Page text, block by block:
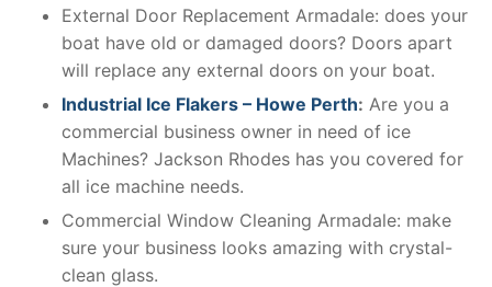
External Door Replacement Armadale: does your
boat have old or damaged doors? Doors apart
will replace any external doors on your boat.
Industrial Ice Flakers – Howe Perth: Are you a
commercial business owner in need of ice
Machines? Jackson Rhodes has you covered for
all ice machine needs.
Commercial Window Cleaning Armadale: make
sure your business looks amazing with crystal-
clean glass.